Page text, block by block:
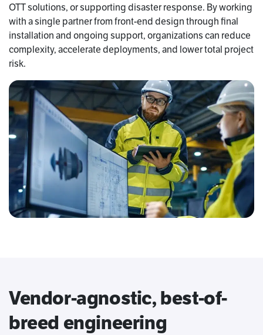
OTT solutions, or supporting disaster response. By working
with a single partner from front-end design through final
installation and ongoing support, organizations can reduce
complexity, accelerate deployments, and lower total project
risk.
Vendor-agnostic, best-of-
breed engineering